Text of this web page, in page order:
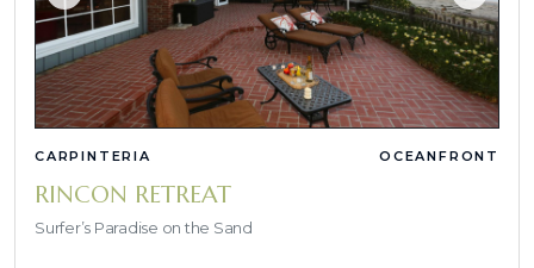
CARPINTERIA OCEANFRONT
RINCON RETREAT
Surfer’s Paradise on the Sand